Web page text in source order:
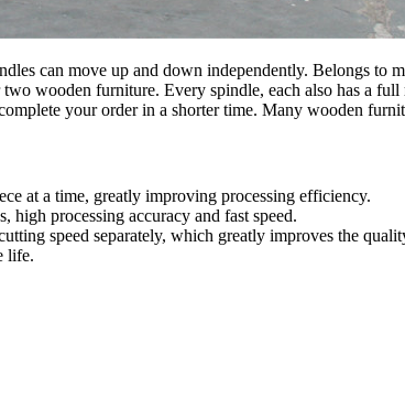
can move up and down independently. Belongs to
wooden furniture. Every spindle, each also has a
your order in a shorter time. Many wooden
at a time, greatly improving processing efficiency.
processing accuracy and fast speed.
speed separately, which greatly improves the
life.